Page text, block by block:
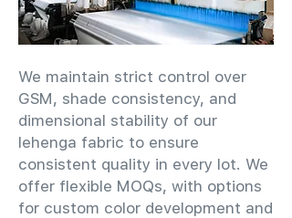
We maintain strict control over
GSM, shade consistency, and
dimensional stability of our
lehenga fabric to ensure
consistent quality in every lot. We
offer flexible MOQs, with options
for custom color development and